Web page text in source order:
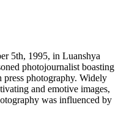
5th, 1995, in Luanshya
photojournalist boasting
press photography. Widely
and emotive images,
was influenced by